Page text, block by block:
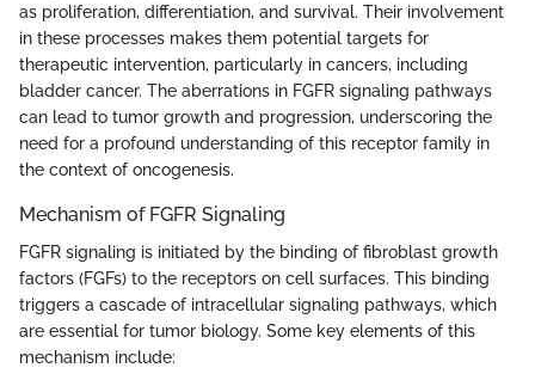
as proliferation, differentiation, and survival. Their involvement
in these processes makes them potential targets for
therapeutic intervention, particularly in cancers, including
bladder cancer. The aberrations in FGFR signaling pathways
can lead to tumor growth and progression, underscoring the
need for a profound understanding of this receptor family in
the context of oncogenesis.
Mechanism of FGFR Signaling
FGFR signaling is initiated by the binding of fibroblast growth
factors (FGFs) to the receptors on cell surfaces. This binding
triggers a cascade of intracellular signaling pathways, which
are essential for tumor biology. Some key elements of this
mechanism include: